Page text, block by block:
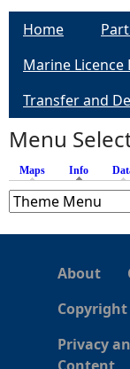
Home
Marine Licence
Transfer and
Menu
Maps Info (active
About
Copyright
Privacy
Content